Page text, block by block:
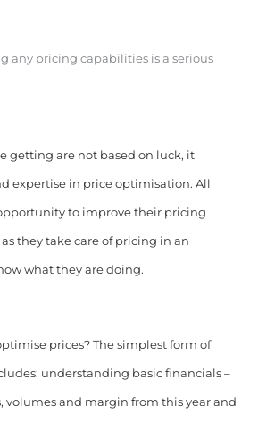
any pricing capabilities is a serious
getting are not based on luck, it
expertise in price optimisation. All
to improve their pricing
they take care of pricing in an
what they are doing.
prices? The simplest form of
understanding basic financials –
volumes and margin from this year and